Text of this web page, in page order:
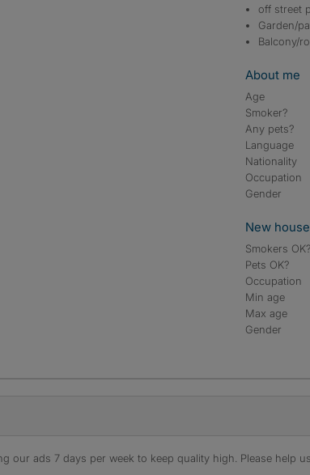
off street
Garden/
Balcony/
About me
Age
Smoker?
Any pets?
Language
Nationality
Occupation
Gender
New
Smokers OK?
Pets OK?
Occupation
Min age
Max age
Gender
our ads 7 days per week to keep quality high. Please help